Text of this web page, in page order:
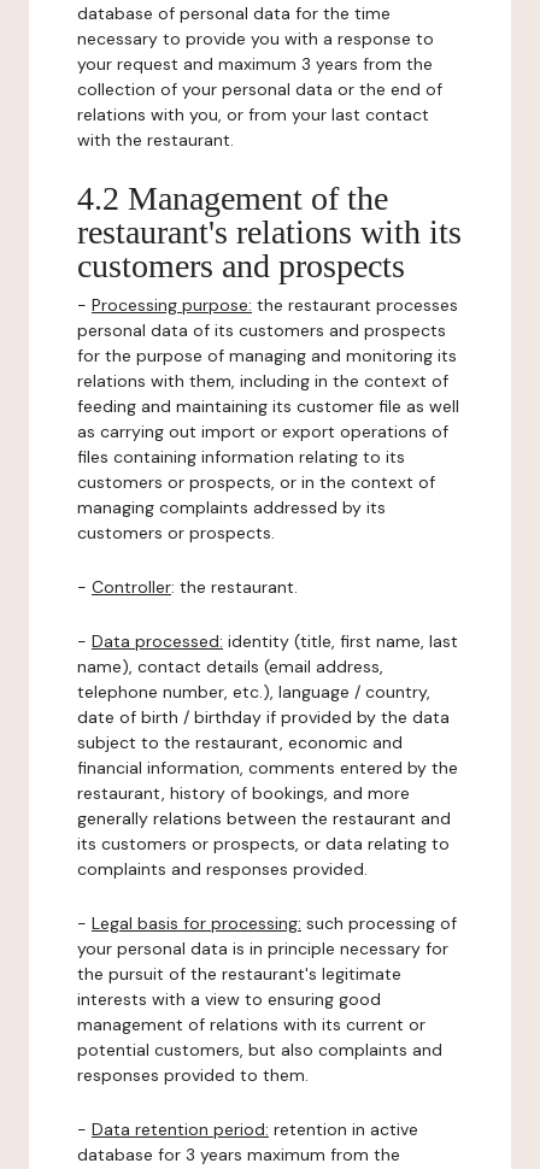
database of personal data for the time
necessary to provide you with a response to
your request and maximum 3 years from the
collection of your personal data or the end of
relations with you, or from your last contact
with the restaurant.
4.2 Management of the
restaurant's relations with its
customers and prospects
- Processing purpose: the restaurant processes
personal data of its customers and prospects
for the purpose of managing and monitoring its
relations with them, including in the context of
feeding and maintaining its customer file as well
as carrying out import or export operations of
files containing information relating to its
customers or prospects, or in the context of
managing complaints addressed by its
customers or prospects.
- Controller: the restaurant.
- Data processed: identity (title, first name, last
name), contact details (email address,
telephone number, etc.), language / country,
date of birth / birthday if provided by the data
subject to the restaurant, economic and
financial information, comments entered by the
restaurant, history of bookings, and more
generally relations between the restaurant and
its customers or prospects, or data relating to
complaints and responses provided.
- Legal basis for processing: such processing of
your personal data is in principle necessary for
the pursuit of the restaurant's legitimate
interests with a view to ensuring good
management of relations with its current or
potential customers, but also complaints and
responses provided to them.
- Data retention period: retention in active
database for 3 years maximum from the